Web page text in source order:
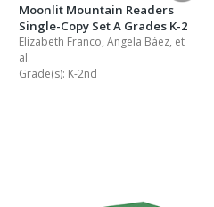
Moonlit Mountain Readers
Single-Copy Set A Grades K-2
Elizabeth Franco, Angela Báez, et
al.
Grade(s): K-2nd